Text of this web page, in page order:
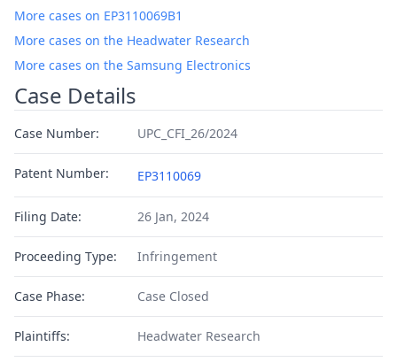
More cases on EP3110069B1
More cases on the Headwater Research
More cases on the Samsung Electronics
Case Details
Case Number: UPC_CFI_26/2024
Patent Number: EP3110069
Filing Date: 26 Jan, 2024
Proceeding Type: Infringement
Case Phase: Case Closed
Plaintiffs: Headwater Research